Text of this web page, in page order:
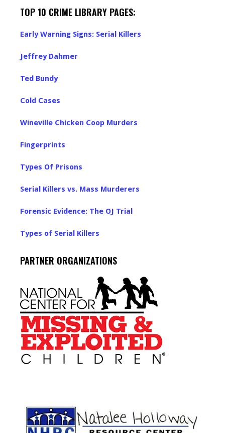
TOP 10 CRIME LIBRARY PAGES:
Early Warning Signs: Serial Killers
Jeffrey Dahmer
Ted Bundy
Cold Cases
Wineville Chicken Coop Murders
Fingerprints
Types Of Prisons
Serial Killers vs. Mass Murderers
Forensic Evidence: The OJ Trial
Types of Serial Killers
PARTNER ORGANIZATIONS